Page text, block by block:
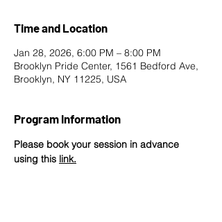
Time and Location
Jan 28, 2026, 6:00 PM – 8:00 PM
Brooklyn Pride Center, 1561 Bedford Ave,
Brooklyn, NY 11225, USA
Program Information
Please book your session in advance
using this link.